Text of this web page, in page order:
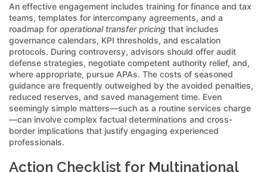
An effective engagement includes training for finance and tax
teams, templates for intercompany agreements, and a
roadmap for operational transfer pricing that includes
governance calendars, KPI thresholds, and escalation
protocols. During controversy, advisors should offer audit
defense strategies, negotiate competent authority relief, and,
where appropriate, pursue APAs. The costs of seasoned
guidance are frequently outweighed by the avoided penalties,
reduced reserves, and saved management time. Even
seemingly simple matters—such as a routine services charge
—can involve complex factual determinations and cross-
border implications that justify engaging experienced
professionals.
Action Checklist for Multinational